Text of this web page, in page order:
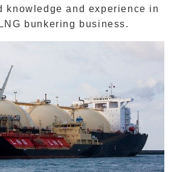
knowledge and experience in
bunkering business.